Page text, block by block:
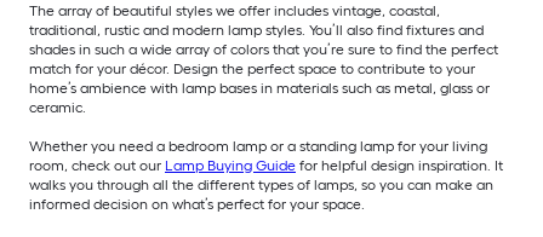
The array of beautiful styles we offer includes vintage, coastal,
traditional, rustic and modern lamp styles. You’ll also find fixtures and
shades in such a wide array of colors that you’re sure to find the perfect
match for your décor. Design the perfect space to contribute to your
home’s ambience with lamp bases in materials such as metal, glass or
ceramic.
Whether you need a bedroom lamp or a standing lamp for your living
room, check out our Lamp Buying Guide for helpful design inspiration. It
walks you through all the different types of lamps, so you can make an
informed decision on what’s perfect for your space.